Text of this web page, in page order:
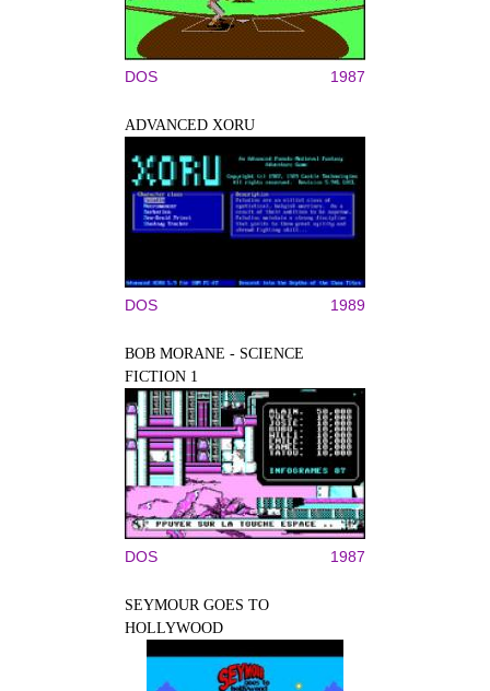
DOS 1987
ADVANCED XORU
DOS 1989
BOB MORANE - SCIENCE
FICTION 1
DOS 1987
SEYMOUR GOES TO
HOLLYWOOD